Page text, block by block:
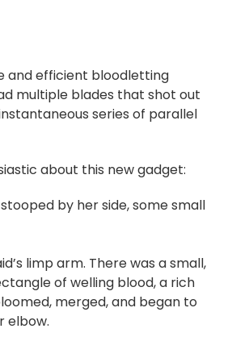
and efficient bloodletting
multiple blades that shot out
series of parallel
about this new gadget:
by her side, some small
limp arm. There was a small,
of welling blood, a rich
merged, and began to
elbow.